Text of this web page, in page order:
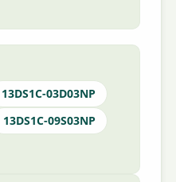
13DS1C-03D03NP
13DS1C-09S03NP